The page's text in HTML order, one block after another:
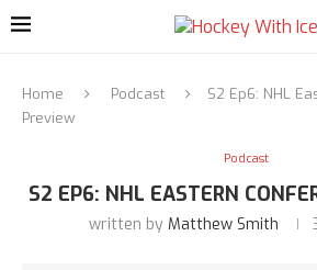
Home Podcast
S2 Ep6: NHL
Preview
Podcast
S2 EP6: NHL EASTERN
written by Matthew Smith